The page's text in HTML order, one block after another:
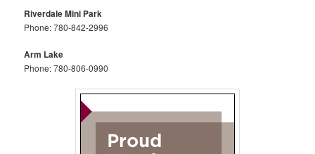
Riverdale Mini Park
Phone: 780-842-2996
Arm Lake
Phone: 780-806-0990